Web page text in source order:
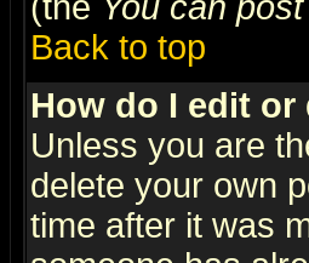
Back to top
How do I edit or
Unless you are
delete your own
time after it was